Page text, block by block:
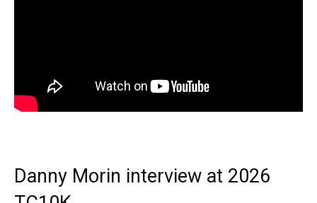
Danny Morin interview at 2026